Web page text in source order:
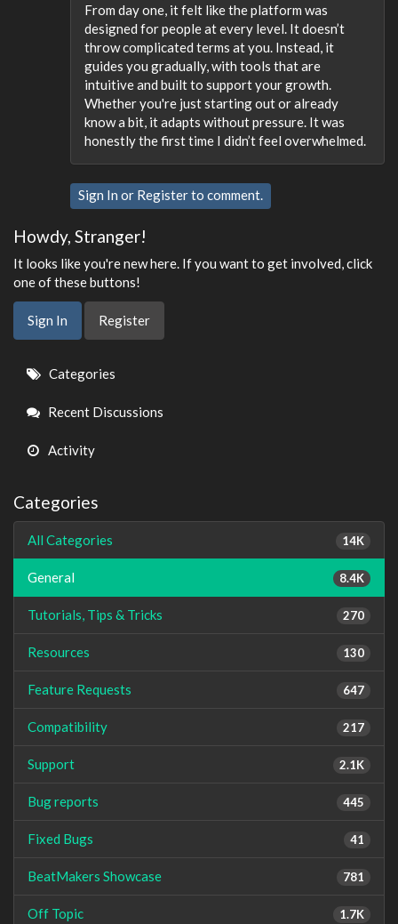
From day one, it felt like the platform was
designed for people at every level. It doesn’t
throw complicated terms at you. Instead, it
guides you gradually, with tools that are
intuitive and built to support your growth.
Whether you're just starting out or already
know a bit, it adapts without pressure. It was
honestly the first time I didn’t feel overwhelmed.
Sign In or Registerto comment.
Howdy, Stranger!
It looks like you're new here. If you want to get involved, click
one of these buttons!
Sign In Register
Quick
Links
Categories
Recent Discussions
Activity
Categories
14K
All Categories
8.4K
General
270
Tutorials, Tips & Tricks
130
Resources
647
Feature Requests
217
Compatibility
2.1K
Support
445
Bug reports
41
Fixed Bugs
781
BeatMakers Showcase
1.7K
Off Topic